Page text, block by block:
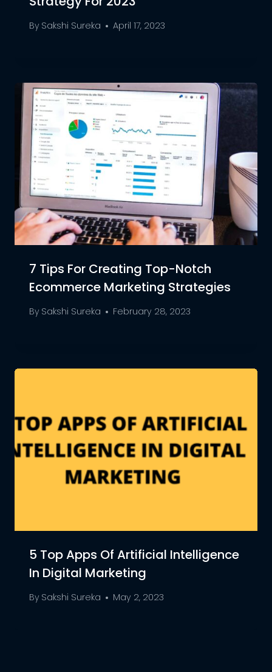
By Sakshi Sureka April 17, 2023
7 Tips For Creating Top-Notch
Ecommerce Marketing Strategies
By Sakshi Sureka February 28, 2023
5 Top Apps Of Artificial Intelligence
In Digital Marketing
By Sakshi Sureka May 2, 2023